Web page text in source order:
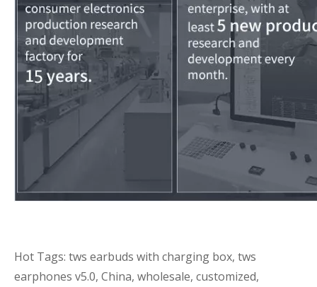
Hot Tags: tws earbuds with charging box, tws
earphones v5.0, China, wholesale, customized,